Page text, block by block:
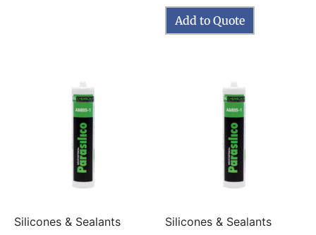
Add to Quote
Silicones & Sealants Silicones & Sealants